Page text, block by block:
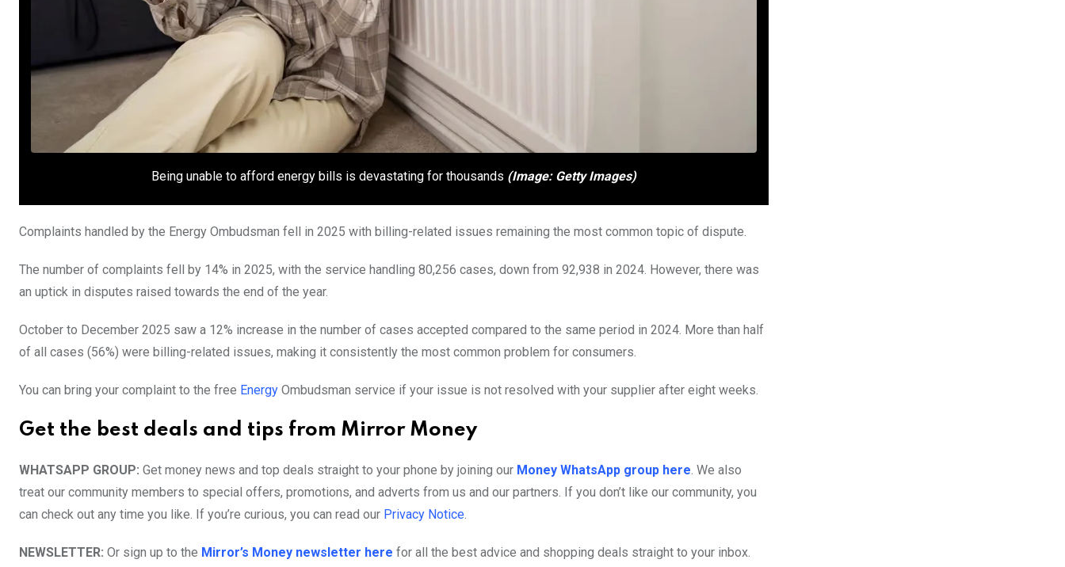
Being unable to afford energy bills is devastating for thousands (Image: Getty Images)
Complaints handled by the Energy Ombudsman fell in 2025 with billing-related issues remaining the most common topic of dispute.
The number of complaints fell by 14% in 2025, with the service handling 80,256 cases, down from 92,938 in 2024. However, there was
an uptick in disputes raised towards the end of the year.
October to December 2025 saw a 12% increase in the number of cases accepted compared to the same period in 2024. More than half
of all cases (56%) were billing-related issues, making it consistently the most common problem for consumers.
You can bring your complaint to the free Energy Ombudsman service if your issue is not resolved with your supplier after eight weeks.
Get the best deals and tips from Mirror Money
WHATSAPP GROUP: Get money news and top deals straight to your phone by joining our Money WhatsApp group here. We also
treat our community members to special offers, promotions, and adverts from us and our partners. If you don’t like our community, you
can check out any time you like. If you’re curious, you can read our Privacy Notice.
NEWSLETTER: Or sign up to the Mirror’s Money newsletter here for all the best advice and shopping deals straight to your inbox.